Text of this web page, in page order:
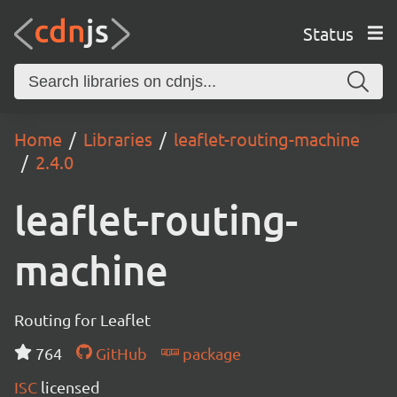
Status
Home Libraries
leaflet-routing-machine
2.4.0
leaflet-routing-
machine
Routing for Leaflet
764
GitHub
package
ISC licensed